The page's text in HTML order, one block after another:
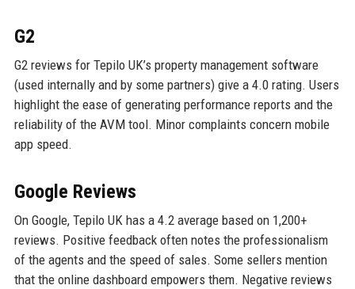
G2
G2 reviews for Tepilo UK’s property management software
(used internally and by some partners) give a 4.0 rating. Users
highlight the ease of generating performance reports and the
reliability of the AVM tool. Minor complaints concern mobile
app speed.
Google Reviews
On Google, Tepilo UK has a 4.2 average based on 1,200+
reviews. Positive feedback often notes the professionalism
of the agents and the speed of sales. Some sellers mention
that the online dashboard empowers them. Negative reviews